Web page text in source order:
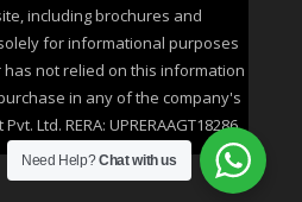
including brochures and
for informational purposes
not relied on this information
in any of the company's
Ltd. RERA: UPRERAAGT18286
Need Help?Chat with us